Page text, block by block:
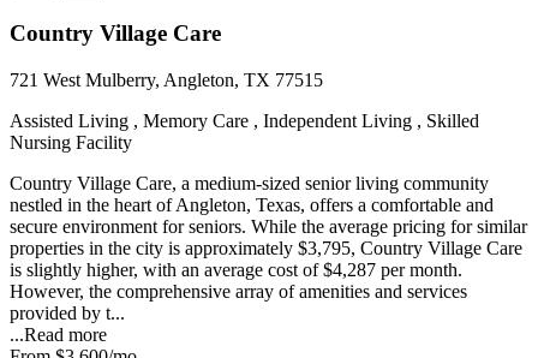
Country Village Care
721 West Mulberry, Angleton, TX 77515
Assisted Living , Memory Care , Independent Living , Skilled
Nursing Facility
Country Village Care, a medium-sized senior living community
nestled in the heart of Angleton, Texas, offers a comfortable and
secure environment for seniors. While the average pricing for similar
properties in the city is approximately $3,795, Country Village Care
is slightly higher, with an average cost of $4,287 per month.
However, the comprehensive array of amenities and services
provided by t...
...Read more